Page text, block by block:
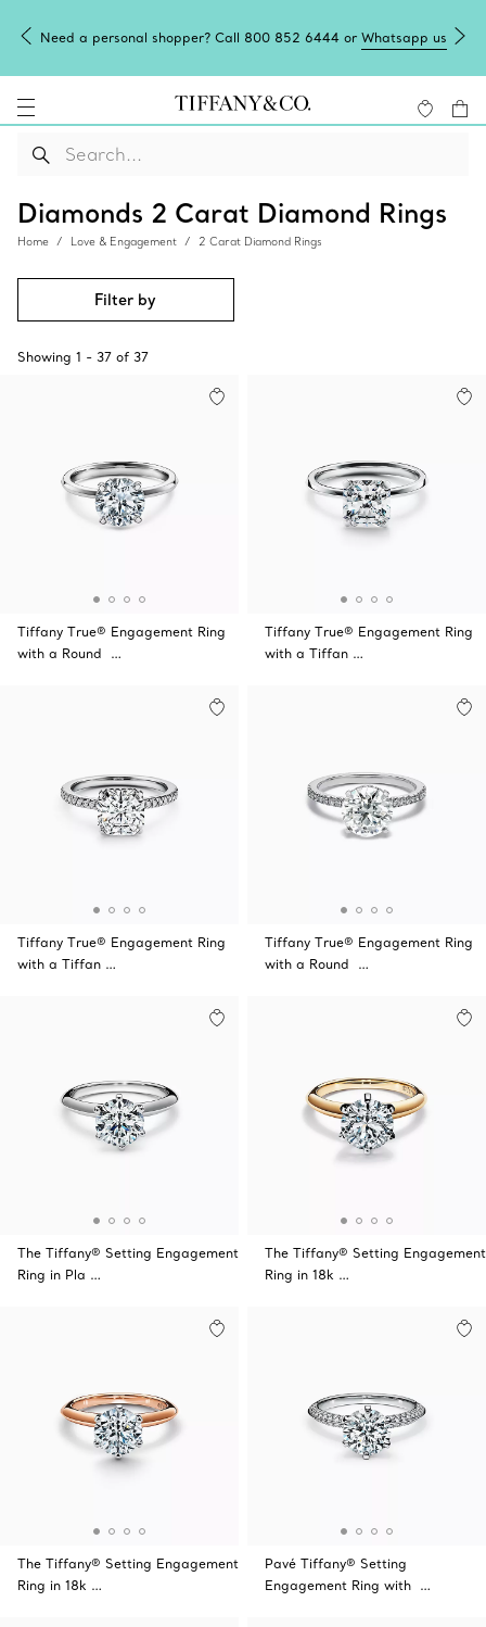
Need a personal shopper? Call 800 852 6444 or Whatsapp us
Diamonds 2 Carat Diamond Rings
Home Love & Engagement 2 Carat Diamond Rings
Filter by
Showing 1 - 37 of 37
Tiffany True® Engagement Ring
with a Round …
Tiffany True® Engagement Ring
with a Tiffan …
Tiffany True® Engagement Ring
with a Tiffan …
Tiffany True® Engagement Ring
with a Round …
The Tiffany® Setting Engagement
Ring in Pla …
The Tiffany® Setting Engagement
Ring in 18k …
The Tiffany® Setting Engagement
Ring in 18k …
Pavé Tiffany® Setting
Engagement Ring with …